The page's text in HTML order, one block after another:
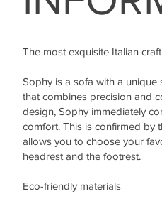
The most exquisite Italian
Sophy is a sofa with a
that combines precision and
design, Sophy immediately
comfort. This is confirmed by
allows you to choose your
headrest and the footrest.
Eco-friendly materials